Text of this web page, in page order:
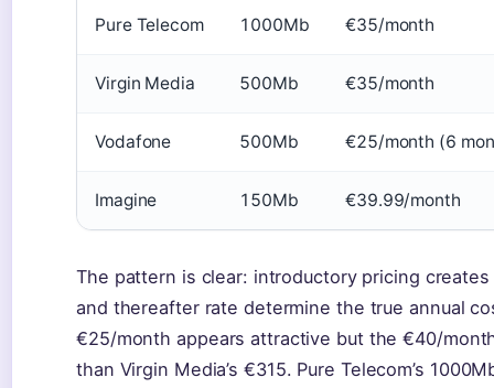
Pure Telecom 1000Mb €35/month
Virgin Media 500Mb €35/month
Vodafone 500Mb €25/month (6
Imagine 150Mb €39.99/month
The pattern is clear: introductory pricing
and thereafter rate determine the true annual
€25/month appears attractive but the €40/
than Virgin Media’s €315. Pure Telecom’s